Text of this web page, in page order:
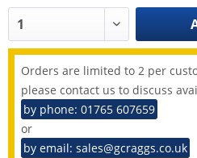
Orders are limited to 2 per
please contact us to discuss
by phone: 01765 607659
or
by email: sales@gcraggs.co.uk